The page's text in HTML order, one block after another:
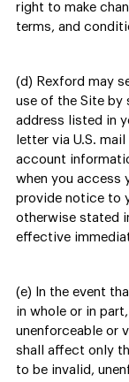
right to make
terms, and
(d) Rexford may
use of the Site by
address listed in
letter via U.S.
account
when you access
provide notice to
otherwise stated
effective
(e) In the event
in whole or in
unenforceable or
shall affect only
to be invalid,